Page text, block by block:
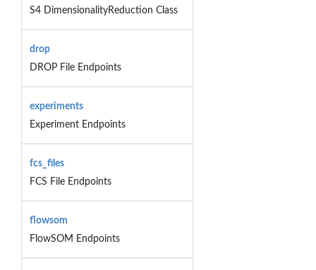
S4 DimensionalityReduction Class
drop
DROP File Endpoints
experiments
Experiment Endpoints
fcs_files
FCS File Endpoints
flowsom
FlowSOM Endpoints